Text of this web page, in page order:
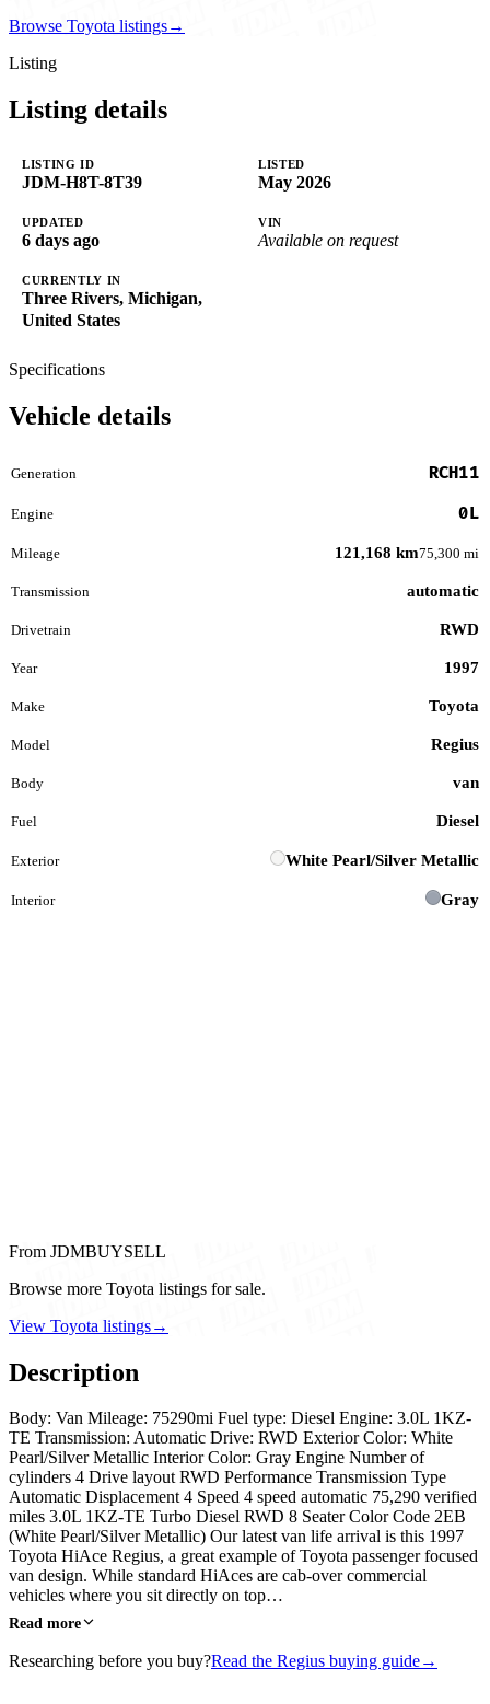
Browse Toyota listings→
Listing
Listing details
LISTING ID
JDM-H8T-8T39
LISTED
May 2026
UPDATED
6 days ago
VIN
Available on request
CURRENTLY IN
Three Rivers, Michigan,
United States
Specifications
Vehicle details
Generation RCH11
Engine 0L
Mileage 121,168 km75,300 mi
Transmission automatic
Drivetrain RWD
Year 1997
Make Toyota
Model Regius
Body van
Fuel Diesel
Exterior White Pearl/Silver Metallic
Interior Gray
From JDMBUYSELL
Browse more Toyota listings for sale.
View Toyota listings→
Description
Body: Van Mileage: 75290mi Fuel type: Diesel Engine: 3.0L 1KZ-
TE Transmission: Automatic Drive: RWD Exterior Color: White
Pearl/Silver Metallic Interior Color: Gray Engine Number of
cylinders 4 Drive layout RWD Performance Transmission Type
Automatic Displacement 4 Speed 4 speed automatic 75,290 verified
miles 3.0L 1KZ-TE Turbo Diesel RWD 8 Seater Color Code 2EB
(White Pearl/Silver Metallic) Our latest van life arrival is this 1997
Toyota HiAce Regius, a great example of Toyota passenger focused
van design. While standard HiAces are cab-over commercial
vehicles where you sit directly on top…
Read more
Researching before you buy?Read the Regius buying guide→